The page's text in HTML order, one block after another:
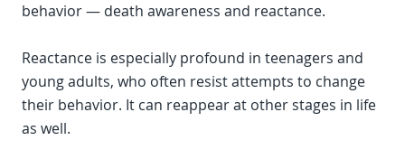
behavior — death awareness and reactance.
Reactance is especially profound in teenagers and
young adults, who often resist attempts to change
their behavior. It can reappear at other stages in life
as well.